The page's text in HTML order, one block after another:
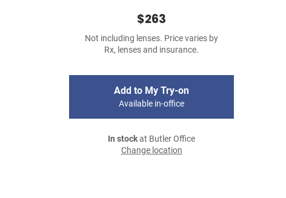
$263
Not including lenses. Price varies by
Rx, lenses and insurance.
Add to My Try-on
Available in-office
In stockat Butler Office
Change location